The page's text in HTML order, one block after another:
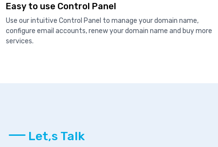
Easy to use Control Panel
Use our intuitive Control Panel to manage your domain name,
configure email accounts, renew your domain name and buy more
services.
Let,s Talk